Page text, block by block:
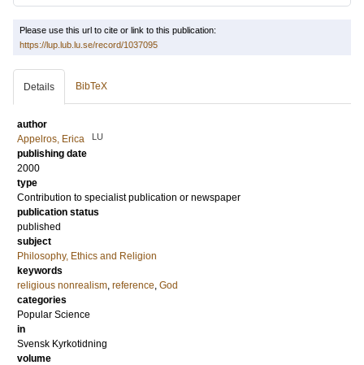
Please use this url to cite or link to this publication:
https://lup.lub.lu.se/record/1037095
Details BibTeX
author
Appelros, Erica
LU
publishing date
2000
type
Contribution to specialist publication or newspaper
publication status
published
subject
Philosophy, Ethics and Religion
keywords
religious nonrealism, reference, God
categories
Popular Science
in
Svensk Kyrkotidning
volume